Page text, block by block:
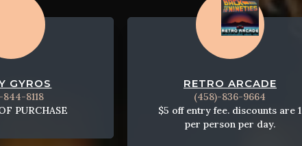
GYROS
844-8118
PURCHASE
RETRO ARCADE
​(458)-836-9664
$5 off entry fee. discounts are 1
per person per day.